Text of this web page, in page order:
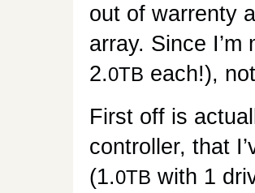
out of warrenty
array. Since
2.0TB each!),
First off is
controller, that
(1.0TB with 1